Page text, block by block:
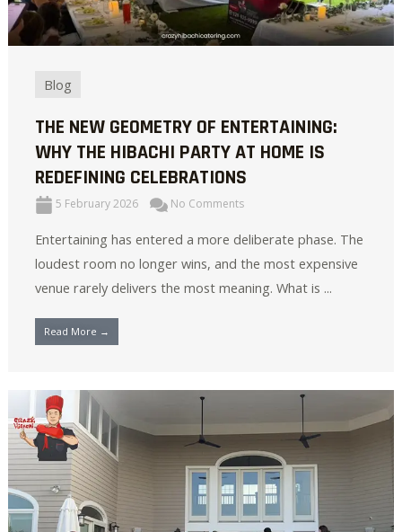
Blog
THE NEW GEOMETRY OF ENTERTAINING:
WHY THE HIBACHI PARTY AT HOME IS
REDEFINING CELEBRATIONS
5 February 2026 No Comments
Entertaining has entered a more deliberate phase. The
loudest room no longer wins, and the most expensive
venue rarely delivers the most meaning. What is ...
Read More →